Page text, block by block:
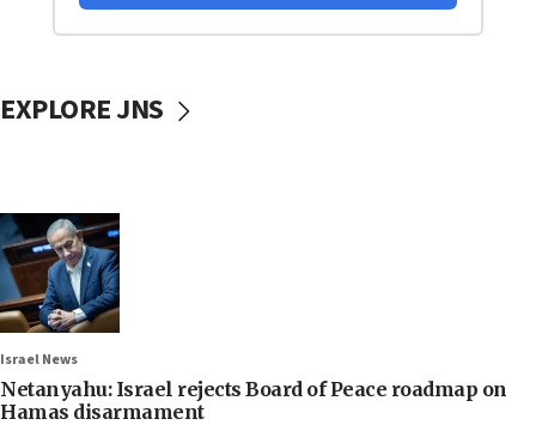
EXPLORE JNS
Israel News
Netanyahu: Israel rejects Board of Peace roadmap on
Hamas disarmament